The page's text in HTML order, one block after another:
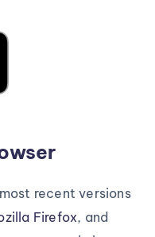
recent versions
Firefox, and